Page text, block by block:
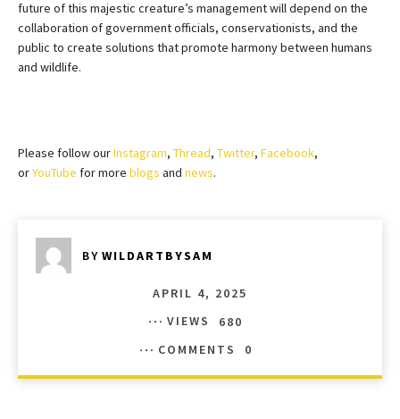
future of this majestic creature’s management will depend on the
collaboration of government officials, conservationists, and the
public to create solutions that promote harmony between humans
and wildlife.
Please follow ourInstagram, Thread, Twitter, Facebook,
orYouTube for more blogs and news.
BY WILDARTBYSAM
APRIL 4, 2025
VIEWS
680
COMMENTS
0